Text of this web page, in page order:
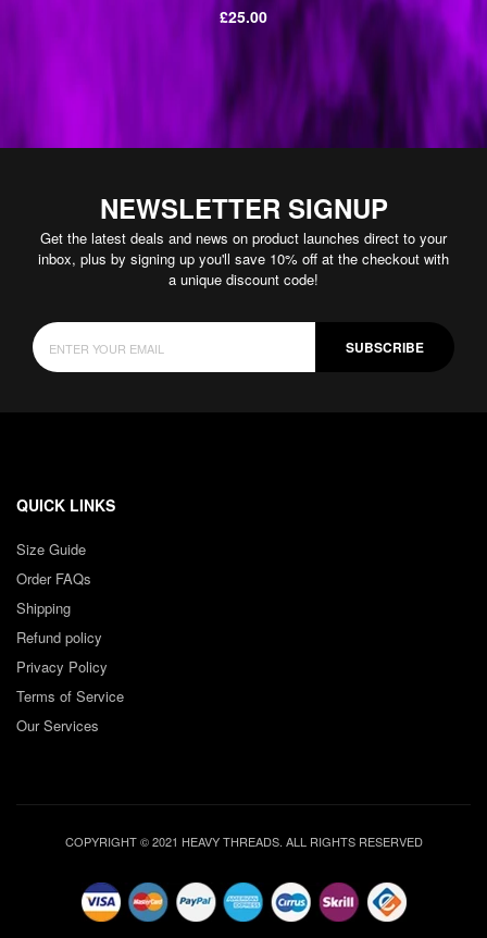
Regular
£25.00
NEWSLETTER SIGNUP
Get the latest deals and news on product launches direct to your
inbox, plus by signing up you'll save 10% off at the checkout with
a unique discount code!
SUBSCRIBE
QUICK LINKS
Size Guide
Order FAQs
Shipping
Refund policy
Privacy Policy
Terms of Service
Our Services
COPYRIGHT © 2021 HEAVY THREADS. ALL RIGHTS RESERVED